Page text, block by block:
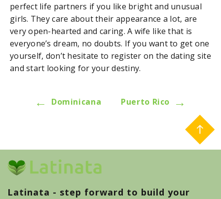
perfect life partners if you like bright and unusual
girls. They care about their appearance a lot, are
very open-hearted and caring. A wife like that is
everyone’s dream, no doubts. If you want to get one
yourself, don’t hesitate to register on the dating site
and start looking for your destiny.
← Dominicana Puerto Rico →
Latinata - step forward to build your